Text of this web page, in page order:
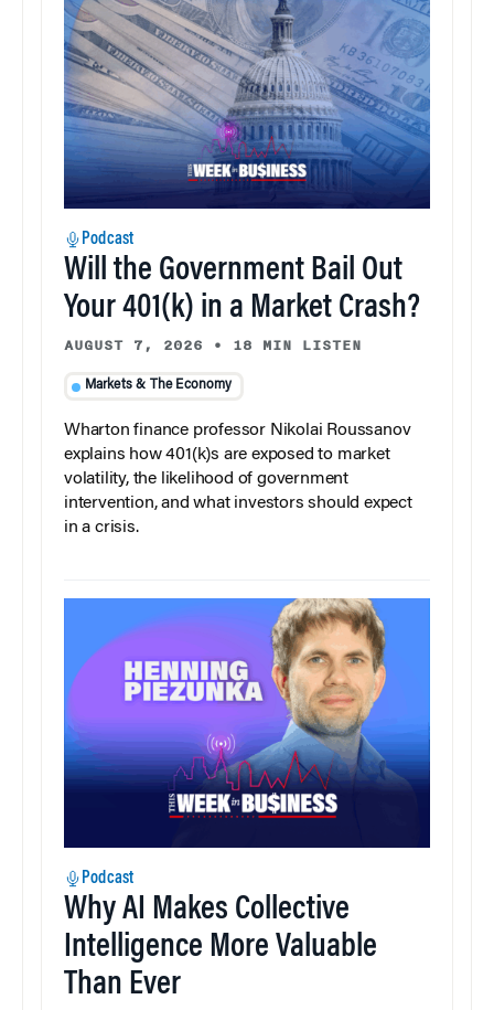
Podcast
Will the Government Bail Out
Your 401(k) in a Market Crash?
AUGUST 7, 2026 • 18 MIN LISTEN
Markets & The Economy
Wharton finance professor Nikolai Roussanov
explains how 401(k)s are exposed to market
volatility, the likelihood of government
intervention, and what investors should expect
in a crisis.
Podcast
Why AI Makes Collective
Intelligence More Valuable
Than Ever